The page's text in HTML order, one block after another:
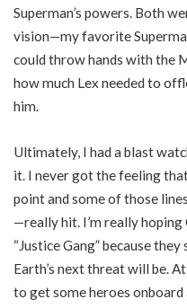
Superman’s powers. Both
vision—my favorite
could throw hands with the
how much Lex needed to
him.
Ultimately, I had a blast
it. I never got the feeling
point and some of those
—really hit. I’m really
“Justice Gang” because
Earth’s next threat will be.
to get some heroes